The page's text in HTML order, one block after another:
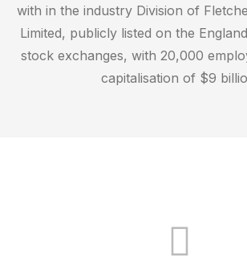
with in the industry Division of
Limited, publicly listed on the
stock exchanges, with 20,000
capitalisation of $9